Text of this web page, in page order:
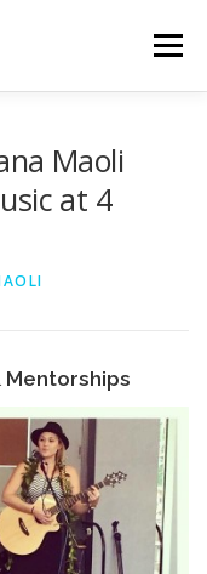
Menu
Maoli
at 4
Mentorships